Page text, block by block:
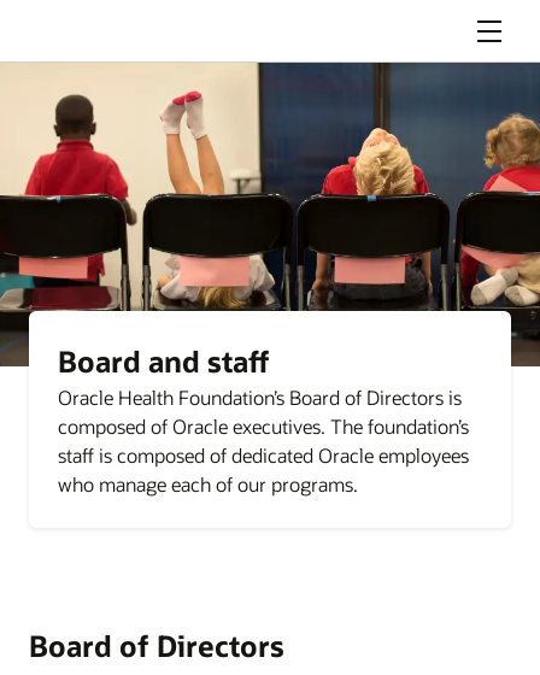
Menu
Board and staff
Oracle Health Foundation’s Board of Directors is
composed of Oracle executives. The foundation’s
staff is composed of dedicated Oracle employees
who manage each of our programs.
Board of Directors